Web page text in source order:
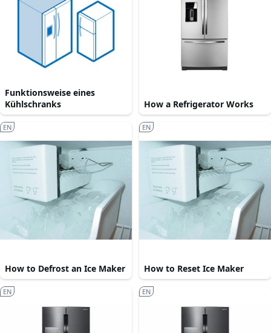
Funktionsweise eines
Kühlschranks
How a Refrigerator Works
How to Defrost an Ice Maker
EN
How to Reset Ice Maker
EN
EN EN